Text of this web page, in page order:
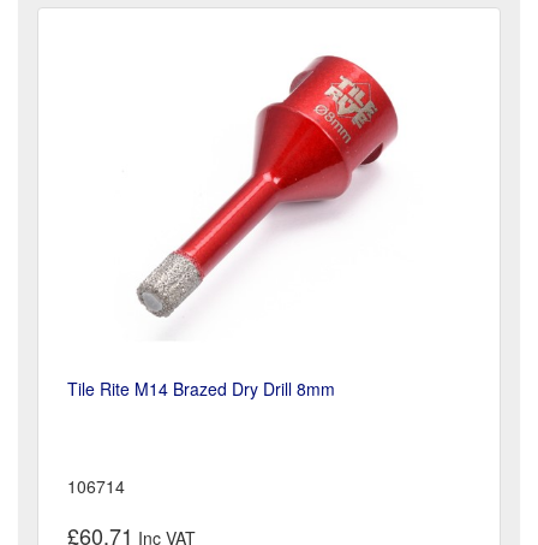
Tile Rite M14 Brazed Dry Drill 8mm
106714
£60.71